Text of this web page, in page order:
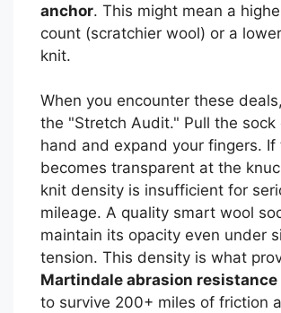
anchor. This might mean a
count (scratchier wool) or a
knit.
When you encounter these
the "Stretch Audit." Pull the sock
hand and expand your fingers.
becomes transparent at the
knit density is insufficient for
mileage. A quality smart wool
maintain its opacity even under
tension. This density is what
Martindale abrasion resistance
to survive 200+ miles of friction